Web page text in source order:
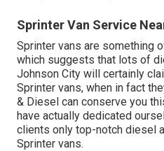
Sprinter Van Service
Sprinter vans are something
which suggests that lots of
Johnson City will certainly
Sprinter vans, when in fact
& Diesel can conserve you
have actually dedicated
clients only top-notch diesel
Sprinter vans.